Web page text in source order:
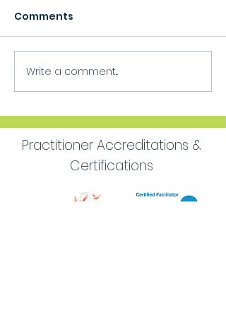
Growth
Comments
Write a comment...
Practitioner Accreditations &
Certifications